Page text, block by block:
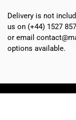
Delivery is not
us on (+44) 1527
or email
options available.